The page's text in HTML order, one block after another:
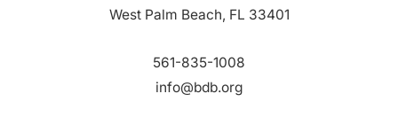
West Palm Beach, FL 33401
561-835-1008
info@bdb.org